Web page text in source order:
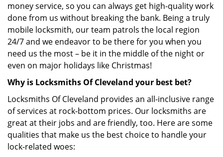
money service, so you can always get high-quality work
done from us without breaking the bank. Being a truly
mobile locksmith, our team patrols the local region
24/7 and we endeavor to be there for you when you
need us the most – be it in the middle of the night or
even on major holidays like Christmas!
Why is Locksmiths Of Cleveland your best bet?
Locksmiths Of Cleveland provides an all-inclusive range
of services at rock-bottom prices. Our locksmiths are
great at their jobs and are friendly, too. Here are some
qualities that make us the best choice to handle your
lock-related woes: